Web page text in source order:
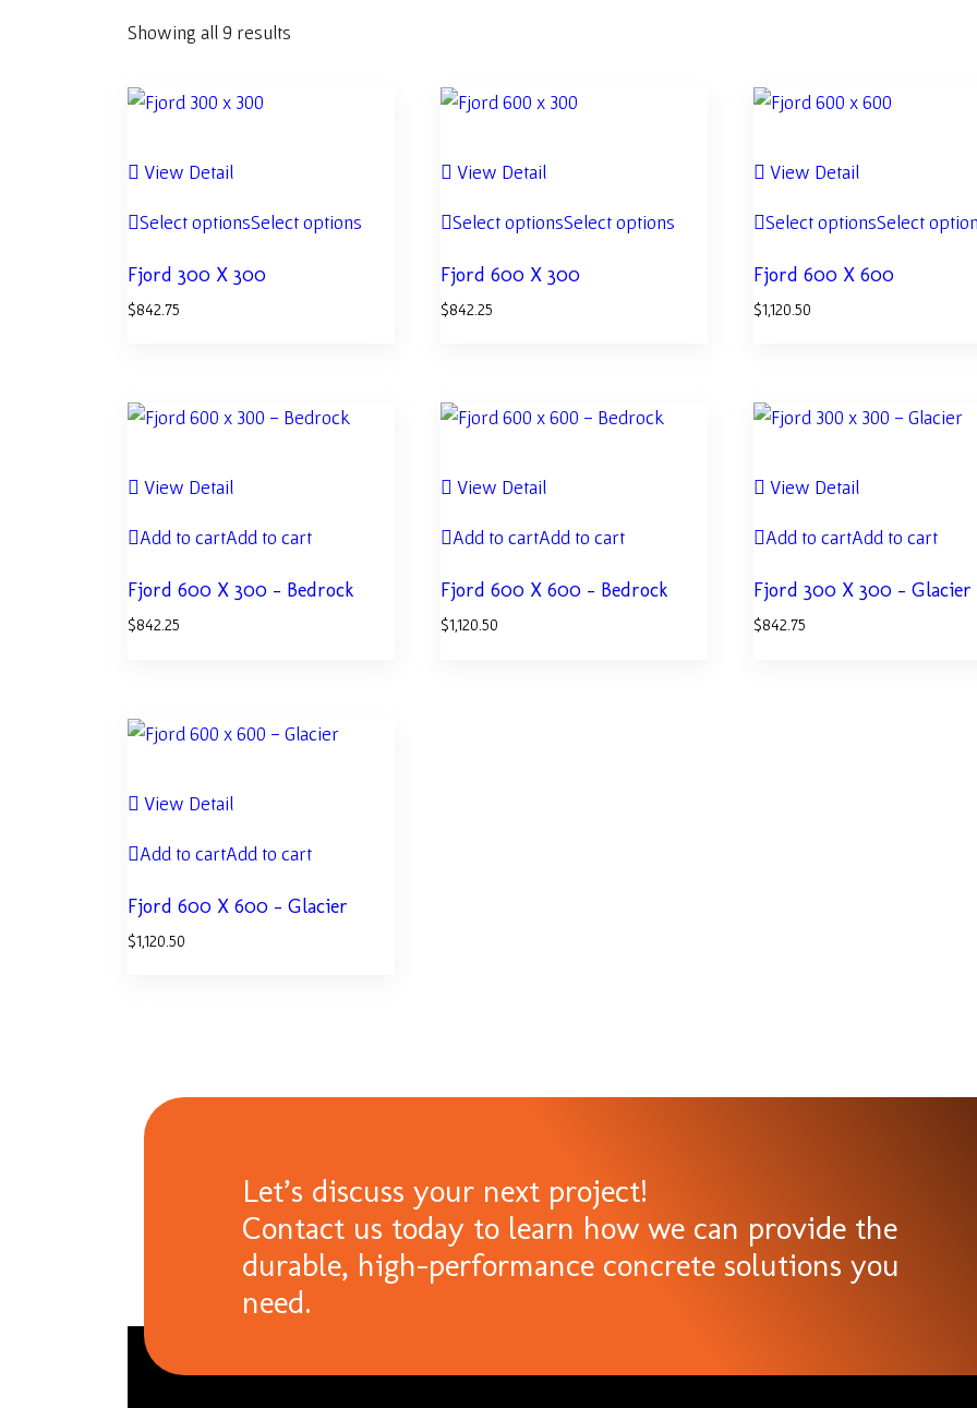
Showing all 9 results
View Detail
Select optionsSelect options
Fjord 300 X 300
$842.75
View Detail
Select optionsSelect options
Fjord 600 X 300
$842.25
View Detail
Select optionsSelect
Fjord 600 X 600
$1,120.50
View Detail
Add to cartAdd to cart
Fjord 600 X 300 – Bedrock
$842.25
View Detail
Add to cartAdd to cart
Fjord 600 X 600 – Bedrock
$1,120.50
View Detail
Add to cartAdd to cart
Fjord 300 X 300 – Glacier
$842.75
View Detail
Add to cartAdd to cart
Fjord 600 X 600 – Glacier
$1,120.50
Let’s discuss your next project!
Contact us today to learn how we can provide the
durable, high-performance concrete solutions you
need.